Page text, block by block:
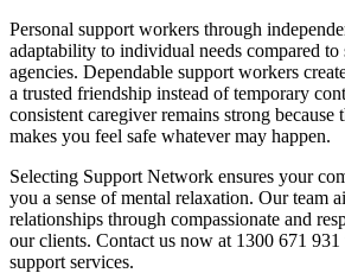
Personal support workers through
adaptability to individual needs compared
agencies. Dependable support workers
a trusted friendship instead of temporary
consistent caregiver remains strong because
makes you feel safe whatever may happen.
Selecting Support Network ensures your
you a sense of mental relaxation. Our team
relationships through compassionate and
our clients. Contact us now at 1300 671
support services.